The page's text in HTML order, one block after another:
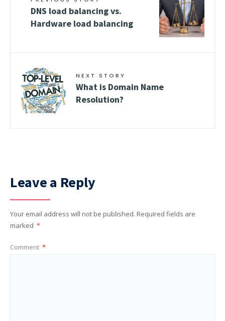
DNS load balancing vs.
Hardware load balancing
NEXT STORY
What is Domain Name
Resolution?
Leave a Reply
Your email address will not be published. Required fields are
marked *
Comment *